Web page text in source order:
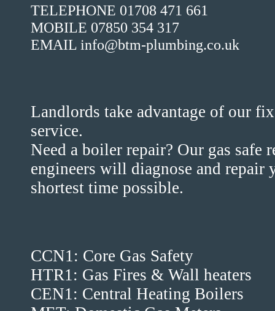
TELEPHONE 01708 471 661
MOBILE 07850 354 317
EMAIL info@btm-plumbing.co.uk
Landlords take advantage of our
service.
Need a boiler repair? Our gas safe
engineers will diagnose and repair
shortest time possible.
CCN1: Core Gas Safety
HTR1: Gas Fires & Wall heaters
CEN1: Central Heating Boilers